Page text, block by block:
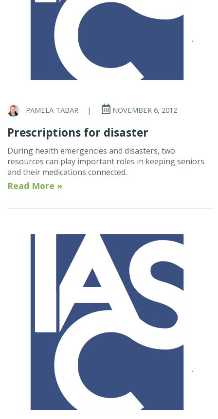
PAMELA TABAR | NOVEMBER 6, 2012
Prescriptions for disaster
During health emergencies and disasters, two
resources can play important roles in keeping seniors
and their medications connected.
Read More »